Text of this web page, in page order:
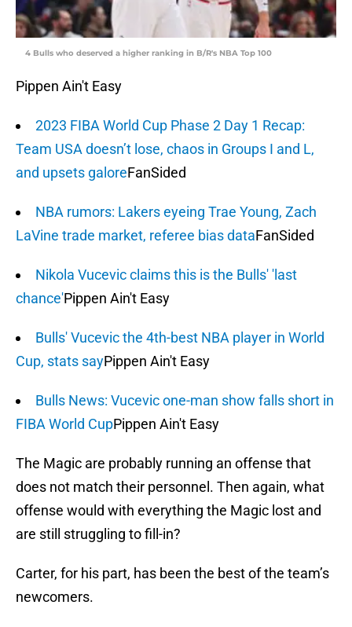
4 Bulls who deserved a higher ranking in B/R's NBA Top 100
Pippen Ain't Easy
2023 FIBA World Cup Phase 2 Day 1 Recap:
Team USA doesn’t lose, chaos in Groups I and L,
and upsets galoreFanSided
NBA rumors: Lakers eyeing Trae Young, Zach
LaVine trade market, referee bias dataFanSided
Nikola Vucevic claims this is the Bulls' 'last
chance'Pippen Ain't Easy
Bulls' Vucevic the 4th-best NBA player in World
Cup, stats sayPippen Ain't Easy
Bulls News: Vucevic one-man show falls short in
FIBA World CupPippen Ain't Easy
The Magic are probably running an offense that
does not match their personnel. Then again, what
offense would with everything the Magic lost and
are still struggling to fill-in?
Carter, for his part, has been the best of the team’s
newcomers.